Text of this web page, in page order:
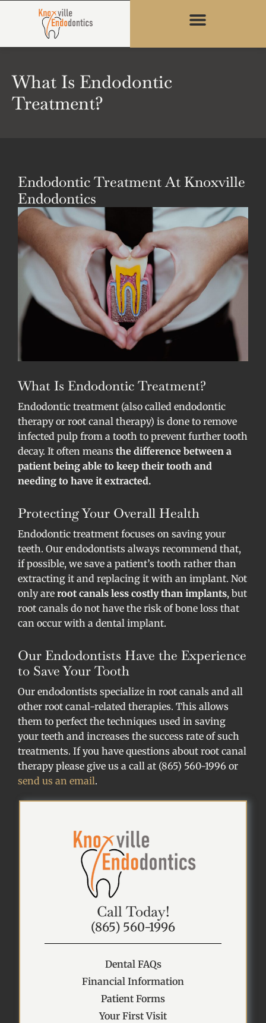
What Is Endodontic
Treatment?
Endodontic Treatment At Knoxville
Endodontics
What Is Endodontic Treatment?
Endodontic treatment (also called endodontic
therapy or root canal therapy) is done to remove
infected pulp from a tooth to prevent further tooth
decay. It often means the difference between a
patient being able to keep their tooth and
needing to have it extracted.
Protecting Your Overall Health
Endodontic treatment focuses on saving your
teeth. Our endodontists always recommend that,
if possible, we save a patient’s tooth rather than
extracting it and replacing it with an implant. Not
only are root canals less costly than implants, but
root canals do not have the risk of bone loss that
can occur with a dental implant.
Our Endodontists Have the Experience
to Save Your Tooth
Our endodontists specialize in root canals and all
other root canal-related therapies. This allows
them to perfect the techniques used in saving
your teeth and increases the success rate of such
treatments. If you have questions about root canal
therapy please give us a call at (865) 560-1996 or
send us an email.
Call Today!
(865) 560-1996
Dental FAQs
Financial Information
Patient Forms
Your First Visit